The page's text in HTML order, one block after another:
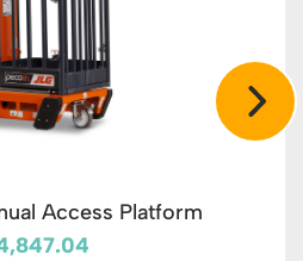
Access Platform